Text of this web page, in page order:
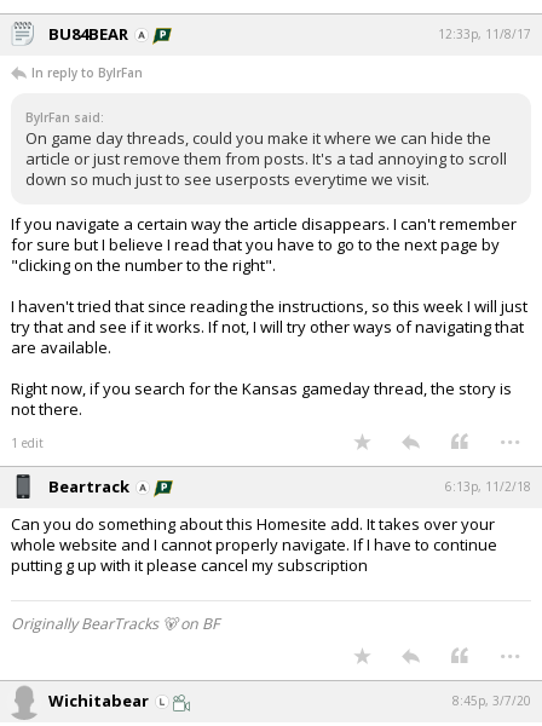
BU84BEAR 12:33p, 11/8/17
In reply to BylrFan
BylrFan said:
On game day threads, could you make it where we can hide the
article or just remove them from posts. It's a tad annoying to scroll
down so much just to see userposts everytime we visit.
If you navigate a certain way the article disappears. I can't remember
for sure but I believe I read that you have to go to the next page by
"clicking on the number to the right".
I haven't tried that since reading the instructions, so this week I will just
try that and see if it works. If not, I will try other ways of navigating that
are available.
Right now, if you search for the Kansas gameday thread, the story is
not there.
1 edit ...
Beartrack 6:13p, 11/2/18
Can you do something about this Homesite add. It takes over your
whole website and I cannot properly navigate. If I have to continue
putting g up with it please cancel my subscription
Originally BearTracks 🐻 on BF
...
Wichitabear 8:45p, 3/7/20